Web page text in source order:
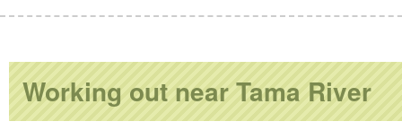
Working out near Tama River